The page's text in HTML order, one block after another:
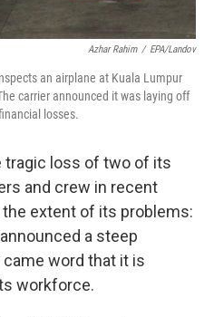
Azhar Rahim / EPA/Landov
an airplane at Kuala Lumpur
carrier announced it was laying off
losses.
tragic loss of two of its
and crew in recent
extent of its problems:
a steep
word that it is
workforce.